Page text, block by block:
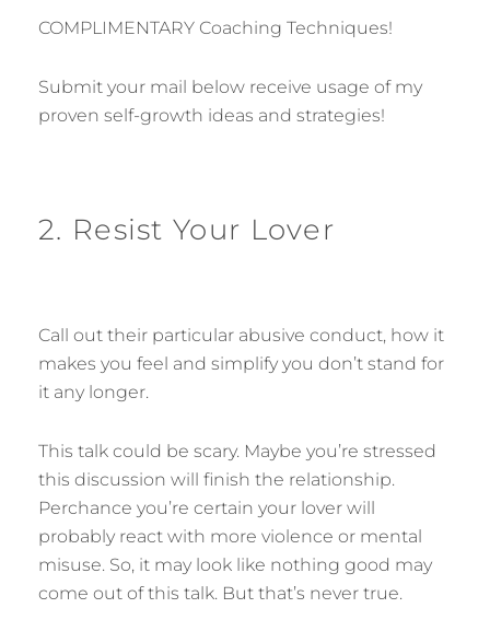
COMPLIMENTARY Coaching Techniques!
Submit your mail below receive usage of my
proven self-growth ideas and strategies!
2. Resist Your Lover
Call out their particular abusive conduct, how it
makes you feel and simplify you don’t stand for
it any longer.
This talk could be scary. Maybe you’re stressed
this discussion will finish the relationship.
Perchance you’re certain your lover will
probably react with more violence or mental
misuse. So, it may look like nothing good may
come out of this talk. But that’s never true.